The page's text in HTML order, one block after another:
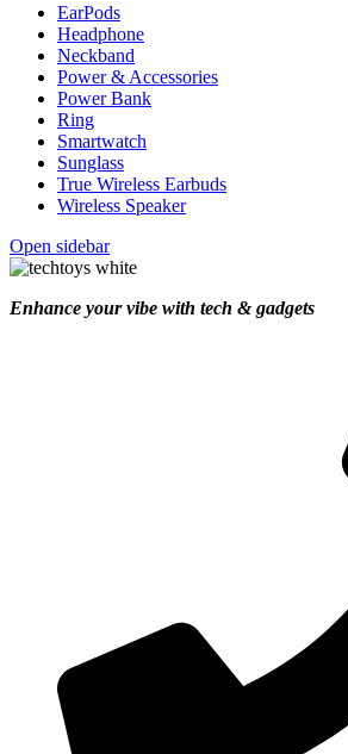
EarPods
Headphone
Neckband
Power & Accessories
Power Bank
Ring
Smartwatch
Sunglass
True Wireless Earbuds
Wireless Speaker
Open sidebar
Enhance your vibe with tech & gadgets